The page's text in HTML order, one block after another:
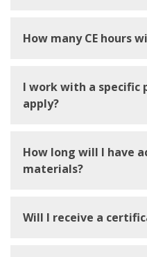
How many CE hours
I work with a specific
apply?
How long will I have
materials?
Will I receive a